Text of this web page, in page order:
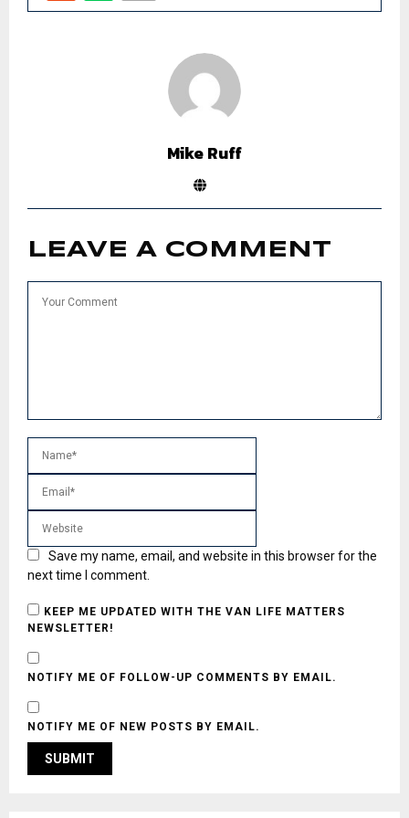
Mike Ruff
LEAVE A COMMENT
Save my name, email, and website in this browser for the
next time I comment.
KEEP ME UPDATED WITH THE VAN LIFE MATTERS
NEWSLETTER!
NOTIFY ME OF FOLLOW-UP COMMENTS BY EMAIL.
NOTIFY ME OF NEW POSTS BY EMAIL.